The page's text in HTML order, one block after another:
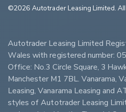
©2026 Autotrader Leasing
Autotrader Leasing Limited
Wales with registered number:
Office: No.3 Circle Square, 3
Manchester M1 7BL. Vanarama,
Leasing, Vanarama Leasing and
styles of Autotrader Leasing